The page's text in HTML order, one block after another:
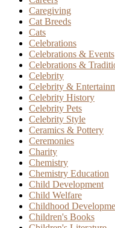
Caregiving
Cat Breeds
Cats
Celebrations
Celebrations & Events
Celebrations &
Celebrity
Celebrity &
Celebrity History
Celebrity Pets
Celebrity Style
Ceramics & Pottery
Ceremonies
Charity
Chemistry
Chemistry Education
Child Development
Child Welfare
Childhood
Children's Books